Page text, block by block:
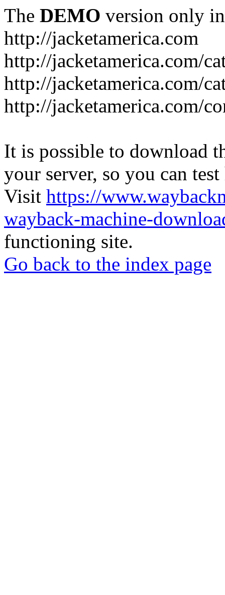
The DEMO version only
http://jacketamerica.com
http://jacketamerica.com/
http://jacketamerica.com/
http://jacketamerica.com/
It is possible to download
your server, so you can
Visit https://
wayback-machine-
functioning site.
Go back to the index page